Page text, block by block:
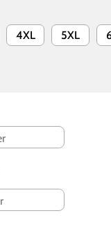
4XL 5XL